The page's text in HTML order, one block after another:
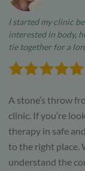
I started my clinic
interested in body,
tie together for a
A stone’s throw
clinic. If you’re
therapy in safe
to the right place.
understand the